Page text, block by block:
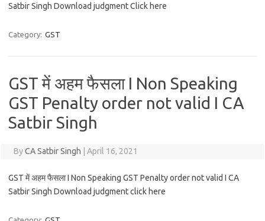
Satbir Singh Download judgment Click here
Category: GST
GST में अहम फैसला I Non Speaking
GST Penalty order not valid I CA
Satbir Singh
ByCA Satbir Singh April 16, 2021
GST में अहम फैसला I Non Speaking GST Penalty order not valid I CA
Satbir Singh Download judgment click here